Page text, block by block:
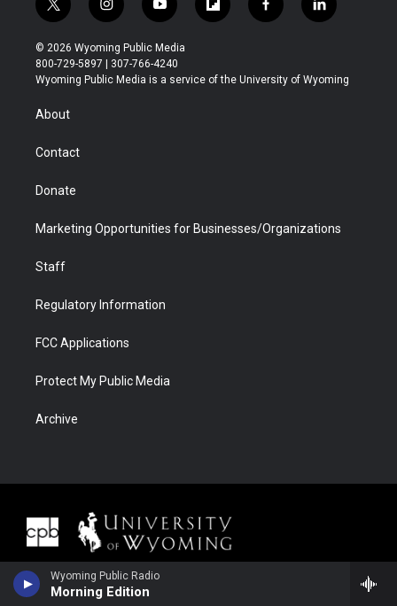
Wyoming Public Radio
Morning Edition
t
w
i
t
t
r
i
n
s
t
a
y
o
u
t
u
f
l
b
f
a
b
l
i
e
© 2026 Wyoming Public Media
800-729-5897 | 307-766-4240
Wyoming Public Media is a service of the University of Wyoming
About
Contact
Donate
Marketing Opportunities for Businesses/Organizations
Staff
Regulatory Information
FCC Applications
Protect My Public Media
Archive